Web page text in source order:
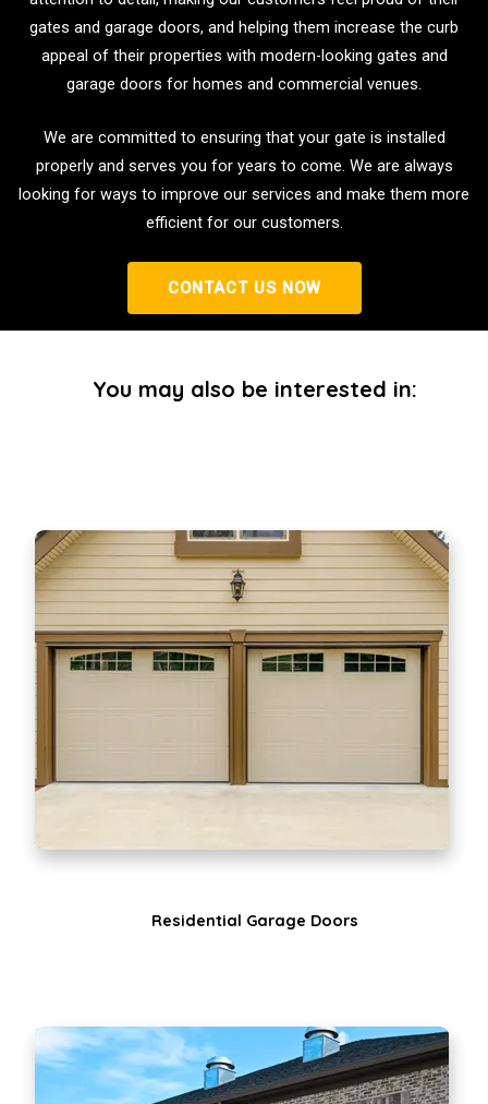
gates and garage doors, and helping them increase the curb
appeal of their properties with modern-looking gates and
garage doors for homes and commercial venues.
We are committed to ensuring that your gate is installed
properly and serves you for years to come. We are always
looking for ways to improve our services and make them more
efficient for our customers.
CONTACT US NOW
You may also be interested in:
Residential Garage Doors